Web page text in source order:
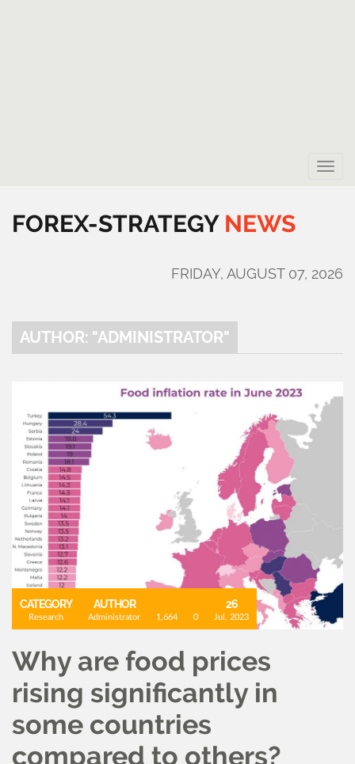
Toggle
FOREX-STRATEGY NEWS
FRIDAY, AUGUST 07, 2026
AUTHOR: "ADMINISTRATOR"
CATEGORY
Research
AUTHOR
Administrator 1,664 0
26
Jul, 2023
Why are food prices
rising significantly in
some countries
compared to others?